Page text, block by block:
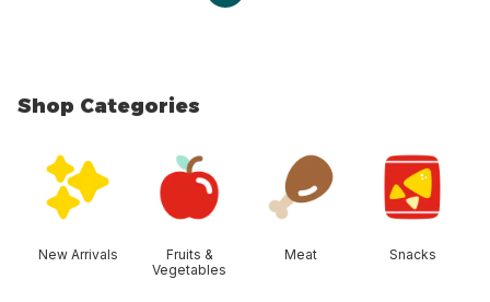
Shop Categories
New Arrivals
Fruits &
Vegetables
Meat Snacks